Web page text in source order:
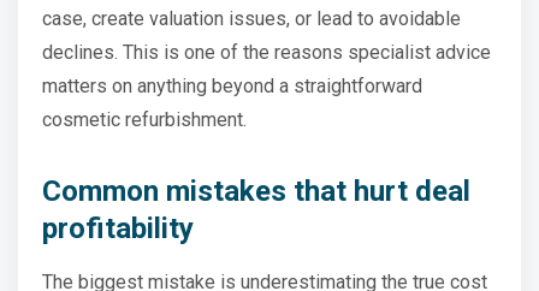
case, create valuation issues, or lead to avoidable
declines. This is one of the reasons specialist advice
matters on anything beyond a straightforward
cosmetic refurbishment.
Common mistakes that hurt deal
profitability
The biggest mistake is underestimating the true cost